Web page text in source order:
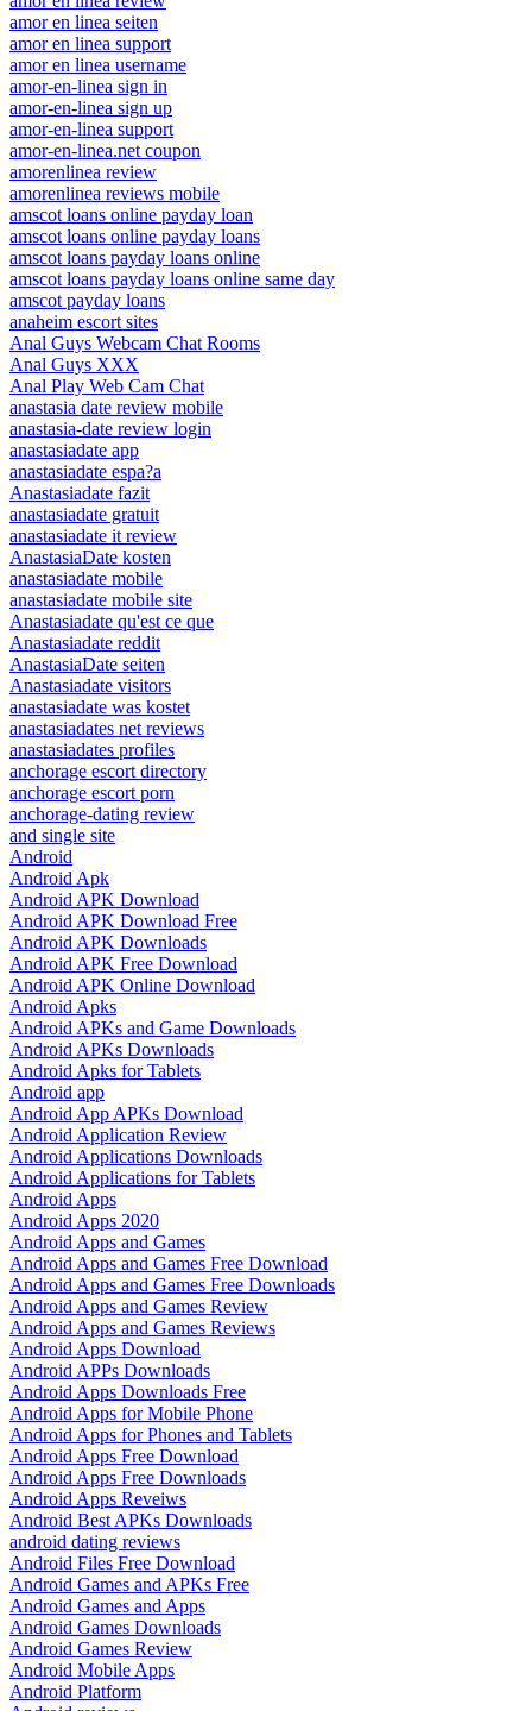
amor en linea seiten
amor en linea support
amor en linea username
amor-en-linea sign in
amor-en-linea sign up
amor-en-linea support
amor-en-linea.net coupon
amorenlinea review
amorenlinea reviews mobile
amscot loans online payday loan
amscot loans online payday loans
amscot loans payday loans online
amscot loans payday loans online same day
amscot payday loans
anaheim escort sites
Anal Guys Webcam Chat Rooms
Anal Guys XXX
Anal Play Web Cam Chat
anastasia date review mobile
anastasia-date review login
anastasiadate app
anastasiadate espa?a
Anastasiadate fazit
anastasiadate gratuit
anastasiadate it review
AnastasiaDate kosten
anastasiadate mobile
anastasiadate mobile site
Anastasiadate qu'est ce que
Anastasiadate reddit
AnastasiaDate seiten
Anastasiadate visitors
anastasiadate was kostet
anastasiadates net reviews
anastasiadates profiles
anchorage escort directory
anchorage escort porn
anchorage-dating review
and single site
Android
Android Apk
Android APK Download
Android APK Download Free
Android APK Downloads
Android APK Free Download
Android APK Online Download
Android Apks
Android APKs and Game Downloads
Android APKs Downloads
Android Apks for Tablets
Android app
Android App APKs Download
Android Application Review
Android Applications Downloads
Android Applications for Tablets
Android Apps
Android Apps 2020
Android Apps and Games
Android Apps and Games Free Download
Android Apps and Games Free Downloads
Android Apps and Games Review
Android Apps and Games Reviews
Android Apps Download
Android APPs Downloads
Android Apps Downloads Free
Android Apps for Mobile Phone
Android Apps for Phones and Tablets
Android Apps Free Download
Android Apps Free Downloads
Android Apps Reveiws
Android Best APKs Downloads
android dating reviews
Android Files Free Download
Android Games and APKs Free
Android Games and Apps
Android Games Downloads
Android Games Review
Android Mobile Apps
Android Platform